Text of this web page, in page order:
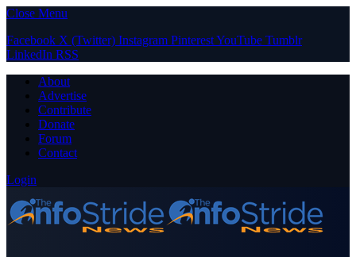
Close Menu
Facebook X (Twitter) Instagram PinterestYouTube Tumblr
LinkedIn RSS
About
Advertise
Contribute
Donate
Forum
Contact
Login